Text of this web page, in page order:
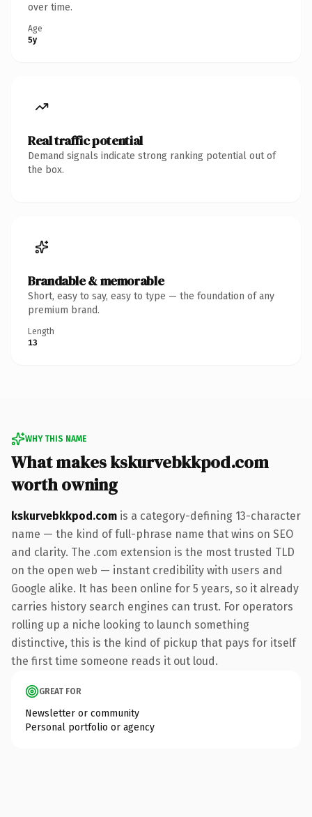
over time.
Age
5y
Real traffic potential
Demand signals indicate strong ranking potential out of
the box.
Brandable & memorable
Short, easy to say, easy to type — the foundation of any
premium brand.
Length
13
WHY THIS NAME
What makes kskurvebkkpod.com
worth owning
kskurvebkkpod.com is a category-defining 13-character
name — the kind of full-phrase name that wins on SEO
and clarity. The .com extension is the most trusted TLD
on the open web — instant credibility with users and
Google alike. It has been online for 5 years, so it already
carries history search engines can trust. For operators
rolling up a niche looking to launch something
distinctive, this is the kind of pickup that pays for itself
the first time someone reads it out loud.
GREAT FOR
Newsletter or community
Personal portfolio or agency